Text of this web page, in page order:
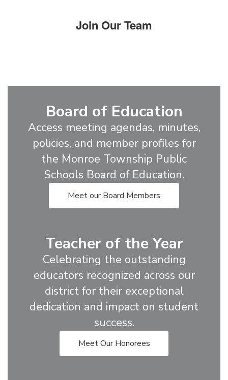
Join Our Team
Board of Education
Access meeting agendas, minutes,
policies, and member profiles for
the Monroe Township Public
Schools Board of Education.
Meet our Board Members
Teacher of the Year
Celebrating the outstanding
educators recognized across our
district for their exceptional
dedication and impact on student
success.
Meet Our Honorees